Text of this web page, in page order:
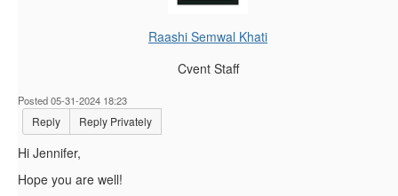
Raashi Semwal Khati
Cvent Staff
Posted 05-31-2024 18:23
Reply Reply Privately
Hi Jennifer,
Hope you are well!